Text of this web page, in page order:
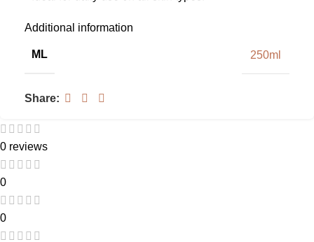
Additional information
ML 250ml
Share:
0 reviews
0
0